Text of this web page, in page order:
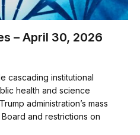
– April 30, 2026
cascading institutional
health and science
administration’s mass
and restrictions on